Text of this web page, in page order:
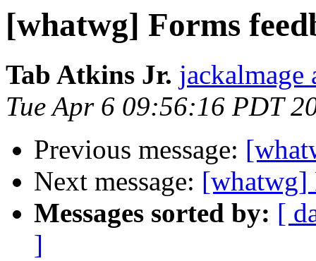
[whatwg] Forms
Tab Atkins Jr. jackalmage
Tue Apr 6 09:56:16 PDT
Previous message:
Next message: [whatwg]
Messages sorted by: [
]